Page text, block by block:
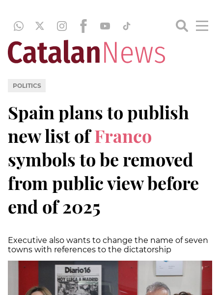
POLITICS
Spain plans to publish
new list ofFranco
symbols to be removed
from public view before
end of 2025
Executive also wants to change the name of seven
towns with references to the dictatorship